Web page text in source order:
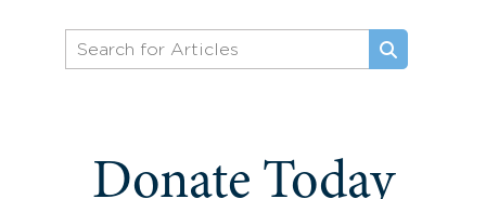
Donate Today